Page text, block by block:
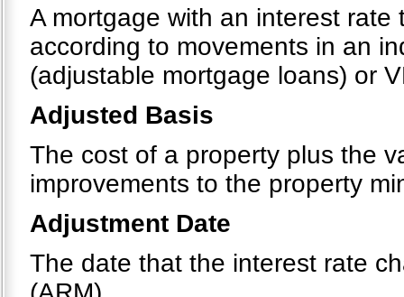
A mortgage with an interest
according to movements in an
(adjustable mortgage loans) or
Adjusted Basis
The cost of a property plus the
improvements to the property
Adjustment Date
The date that the interest rate